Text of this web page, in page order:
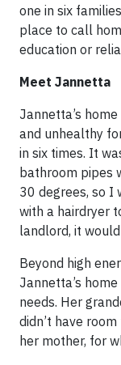
one in six
place to call
education or
Meet Jannetta
Jannetta’s
and unhealthy
in six times. It
bathroom pipes
30 degrees, so I
with a hairdryer
landlord, it
Beyond high
Jannetta’s
needs. Her
didn’t have
her mother, for